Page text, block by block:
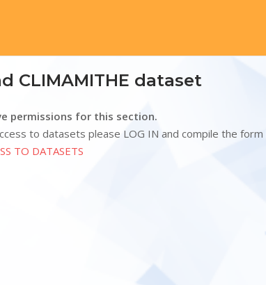
CLIMAMITHE dataset
permissions for this section.
to datasets please LOG IN and compile the form
TO DATASETS